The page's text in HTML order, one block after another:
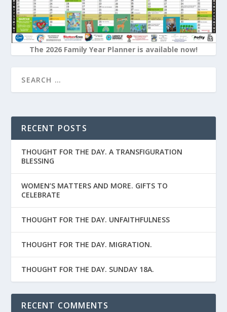
The 2026 Family Year Planner is available now!
RECENT POSTS
THOUGHT FOR THE DAY. A TRANSFIGURATION
BLESSING
WOMEN’S MATTERS AND MORE. GIFTS TO
CELEBRATE
THOUGHT FOR THE DAY. UNFAITHFULNESS
THOUGHT FOR THE DAY. MIGRATION.
THOUGHT FOR THE DAY. SUNDAY 18A.
RECENT COMMENTS